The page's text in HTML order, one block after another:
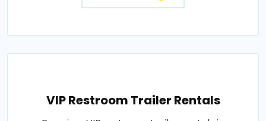
VIP Restroom Trailer Rentals